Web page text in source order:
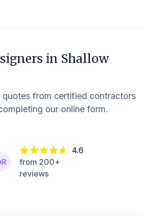
in Shallow
quotes from certified contractors
our online form.
4.6
from 200+
reviews